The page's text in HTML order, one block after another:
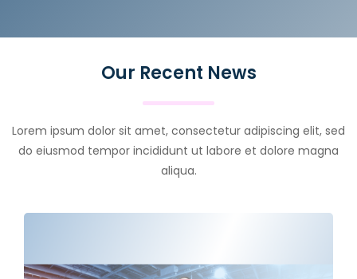
Our Recent News
Lorem ipsum dolor sit amet, consectetur adipiscing elit, sed
do eiusmod tempor incididunt ut labore et dolore magna
aliqua.